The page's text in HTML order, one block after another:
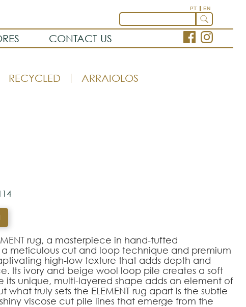
PT EN
CONTACT US
RECYCLED
ARRAIOLOS
rug, a masterpiece in hand-tufted
a meticulous cut and loop technique and premium
high-low texture that adds depth and
Its ivory and beige wool loop pile creates a soft
its unique, multi-layered shape adds an element of
what truly sets the ELEMENT rug apart is the subtle
viscose cut pile lines that emerge from the